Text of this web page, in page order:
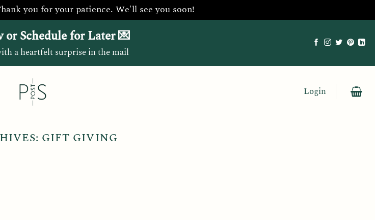
you for your patience. We'll see you soon!
or Schedule for Later 💌
a heartfelt surprise in the mail
Login
GIFT GIVING